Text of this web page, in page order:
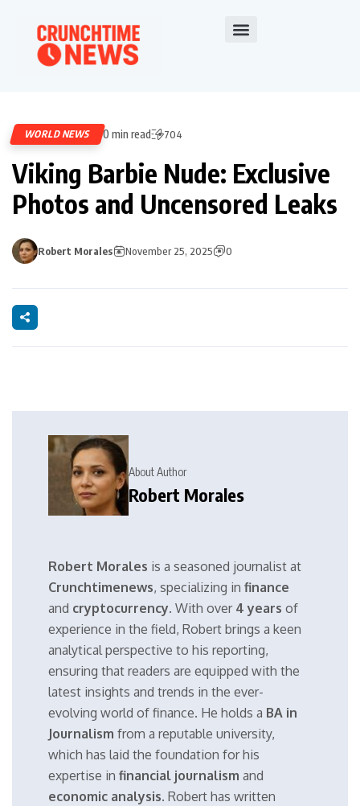
WORLD NEWS 0 min read 704
Viking Barbie Nude: Exclusive
Photos and Uncensored Leaks
Robert Morales November 25, 2025 0
About Author
Robert Morales
Robert Morales is a seasoned journalist at
Crunchtimenews, specializing in finance
and cryptocurrency. With over 4 years of
experience in the field, Robert brings a keen
analytical perspective to his reporting,
ensuring that readers are equipped with the
latest insights and trends in the ever-
evolving world of finance. He holds a BA in
Journalism from a reputable university,
which has laid the foundation for his
expertise in financial journalism and
economic analysis. Robert has written